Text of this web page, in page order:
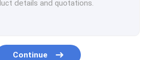
Continue